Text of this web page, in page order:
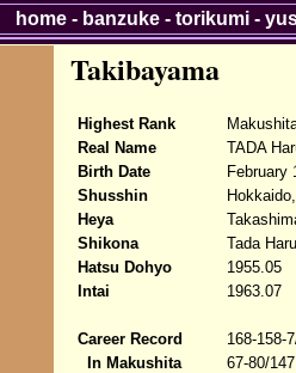
Takibayama
Highest Rank
Real Name
TADA
Birth Date
February
Shusshin
Heya
Shikona
Tada
Hatsu Dohyo
1955.05
Intai
1963.07
Career Record
168-158-
In Makushita
67-80/
home- banzuke- torikumi-